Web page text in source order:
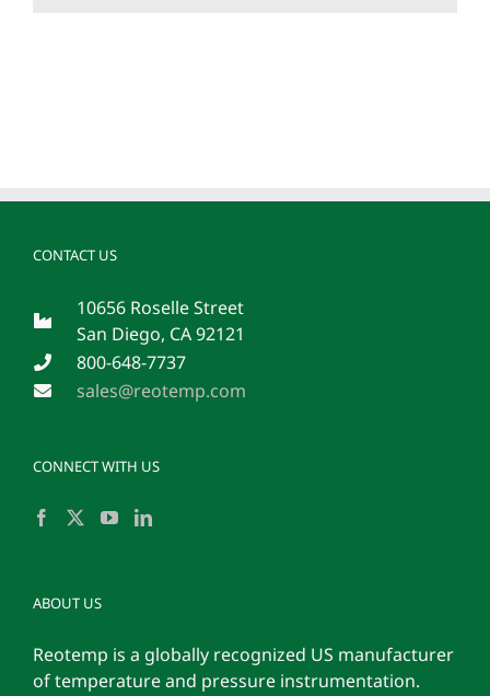
CONTACT US
10656 Roselle Street
San Diego, CA 92121
800-648-7737
sales@reotemp.com
CONNECT WITH US
ABOUT US
Reotemp is a globally recognized US manufacturer
of temperature and pressure instrumentation.